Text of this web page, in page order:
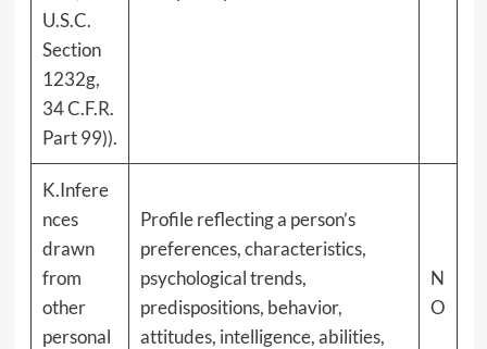
U.S.C.
Section
1232g,
34 C.F.R.
Part 99)).
K.Infere
nces
drawn
from
other
personal
Profile reflecting a person’s
preferences, characteristics,
psychological trends,
predispositions, behavior,
attitudes, intelligence, abilities,
N
O